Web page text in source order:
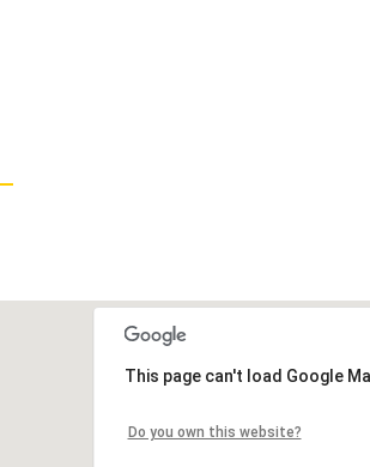
This page can't load Google
Do you own this website?